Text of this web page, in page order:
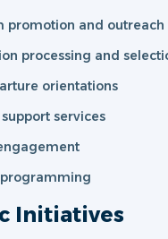
promotion and outreach
processing and
orientations
services
Initiatives